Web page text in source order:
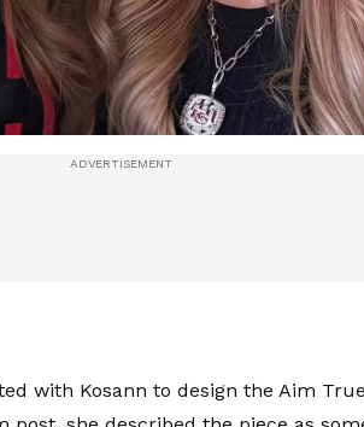
with Kosann to design the Aim